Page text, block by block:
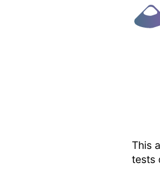
This
tests